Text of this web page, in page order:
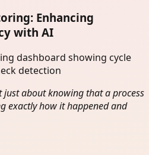
Enhancing
with AI
just about knowing that a process
exactly how it happened and